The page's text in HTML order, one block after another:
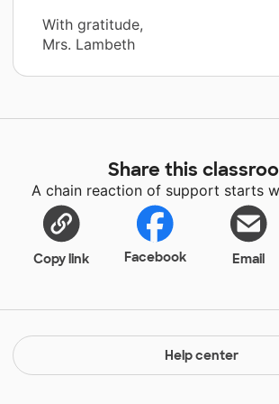
With gratitude,
Mrs. Lambeth
Share this
A chain reaction of support starts
Copy link Facebook Email
Help center